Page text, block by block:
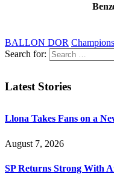
BALLON DOR
Search for:
Latest Stories
Llona Takes Fans on a
August 7, 2026
SP Returns Strong With